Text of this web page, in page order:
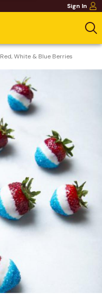
Sign In
Red, White & Blue Berries